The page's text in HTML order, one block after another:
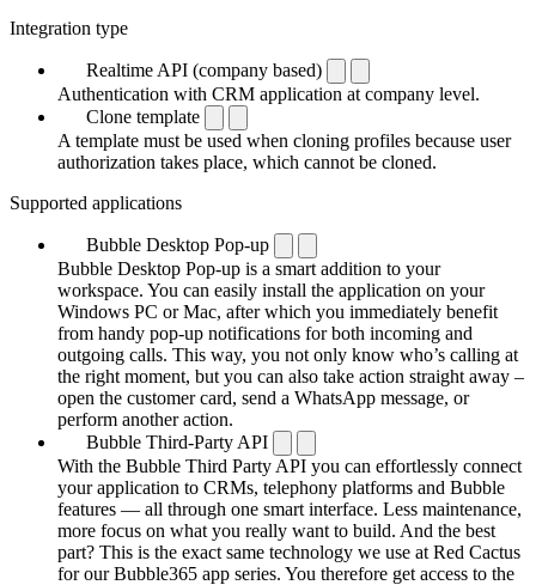
Integration type
Realtime API (company based)
Authentication with CRM application at company level.
Clone template
A template must be used when cloning profiles because user
authorization takes place, which cannot be cloned.
Supported applications
Bubble Desktop Pop-up
Bubble Desktop Pop-up is a smart addition to your
workspace. You can easily install the application on your
Windows PC or Mac, after which you immediately benefit
from handy pop-up notifications for both incoming and
outgoing calls. This way, you not only know who’s calling at
the right moment, but you can also take action straight away –
open the customer card, send a WhatsApp message, or
perform another action.
Bubble Third-Party API
With the Bubble Third Party API you can effortlessly connect
your application to CRMs, telephony platforms and Bubble
features — all through one smart interface. Less maintenance,
more focus on what you really want to build. And the best
part? This is the exact same technology we use at Red Cactus
for our Bubble365 app series. You therefore get access to the